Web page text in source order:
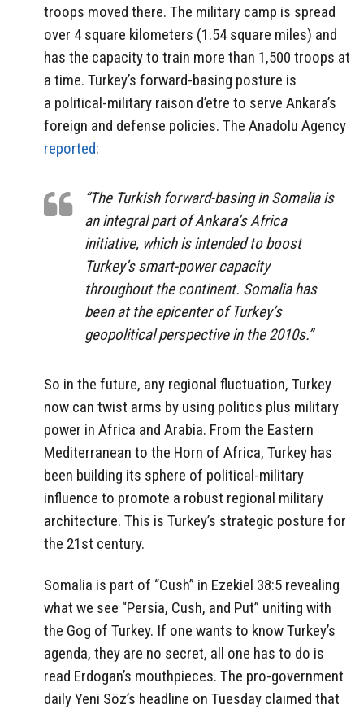
troops moved there. The military camp is spread
over 4 square kilometers (1.54 square miles) and
has the capacity to train more than 1,500 troops at
a time. Turkey’s forward-basing posture is
a political-military raison d’etre to serve Ankara’s
foreign and defense policies. The Anadolu Agency
reported:
“The Turkish forward-basing in Somalia is
an integral part of Ankara’s Africa
initiative, which is intended to boost
Turkey’s smart-power capacity
throughout the continent. Somalia has
been at the epicenter of Turkey’s
geopolitical perspective in the 2010s.”
So in the future, any regional fluctuation, Turkey
now can twist arms by using politics plus military
power in Africa and Arabia. From the Eastern
Mediterranean to the Horn of Africa, Turkey has
been building its sphere of political-military
influence to promote a robust regional military
architecture. This is Turkey’s strategic posture for
the 21st century.
Somalia is part of “Cush” in Ezekiel 38:5 revealing
what we see “Persia, Cush, and Put” uniting with
the Gog of Turkey. If one wants to know Turkey’s
agenda, they are no secret, all one has to do is
read Erdogan’s mouthpieces. The pro-government
daily Yeni Söz’s headline on Tuesday claimed that